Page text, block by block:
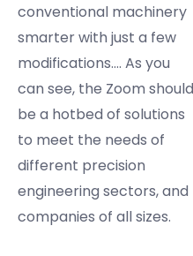
conventional machinery
smarter with just a few
modifications…. As you
can see, the Zoom should
be a hotbed of solutions
to meet the needs of
different precision
engineering sectors, and
companies of all sizes.